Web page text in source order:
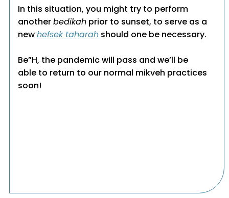
In this situation, you might try to perform
anotherbedikah prior to sunset, to serve as a
newhefsek taharah should one be necessary.
Be”H, the pandemic will pass and we’ll be
able to return to our normal mikveh practices
soon!